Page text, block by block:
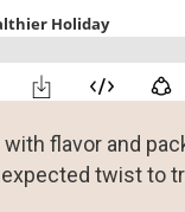
flavor and
twist to